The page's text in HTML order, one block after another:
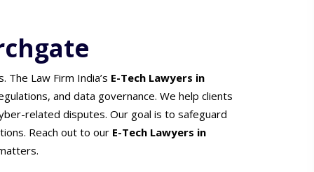
The Law Firm India’s E-Tech Lawyers in
and data governance. We help clients
related disputes. Our goal is to safeguard
Reach out to our E-Tech Lawyers in